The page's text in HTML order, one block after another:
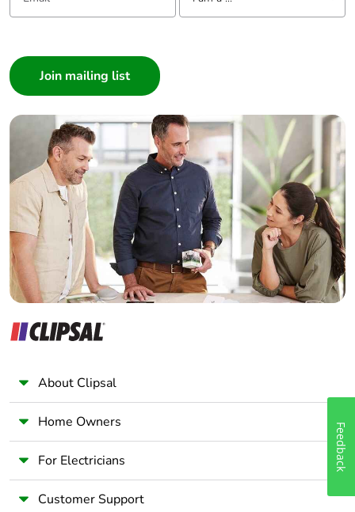
Builder
Home Automation expert
Electrician
Wholesaler
Panelbuilder
About Clipsal
Home Owners
For Electricians
Customer Support
Feedback